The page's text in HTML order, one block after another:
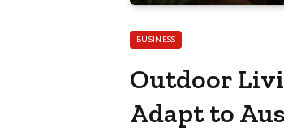
BUSINESS
Outdoor
Adapt to